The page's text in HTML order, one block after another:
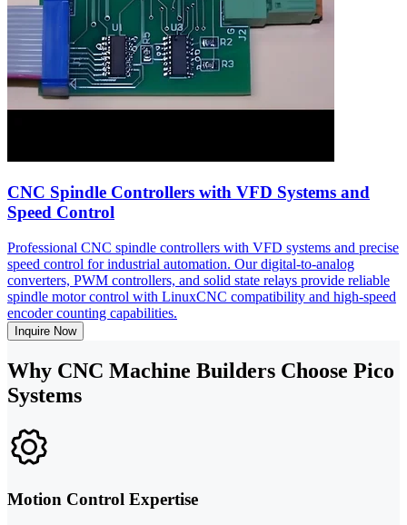
CNC Spindle Controllers with VFD Systems and
Speed Control
Professional CNC spindle controllers with VFD systems and precise
speed control for industrial automation. Our digital-to-analog
converters, PWM controllers, and solid state relays provide reliable
spindle motor control with LinuxCNC compatibility and high-speed
encoder counting capabilities.
Inquire Now
Why CNC Machine Builders Choose Pico
Systems
Motion Control Expertise